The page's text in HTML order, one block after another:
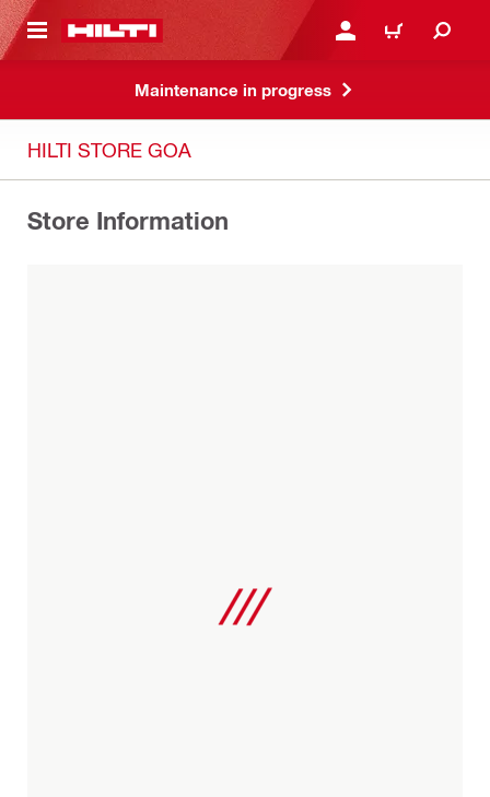
CONTENT LOGIN OR REGISTER
CART
Maintenance in progress
HILTI STORE GOA
Store Information